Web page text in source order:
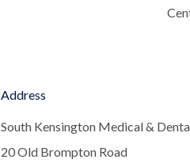
Address
South Kensington Medical &
20 Old Brompton Road